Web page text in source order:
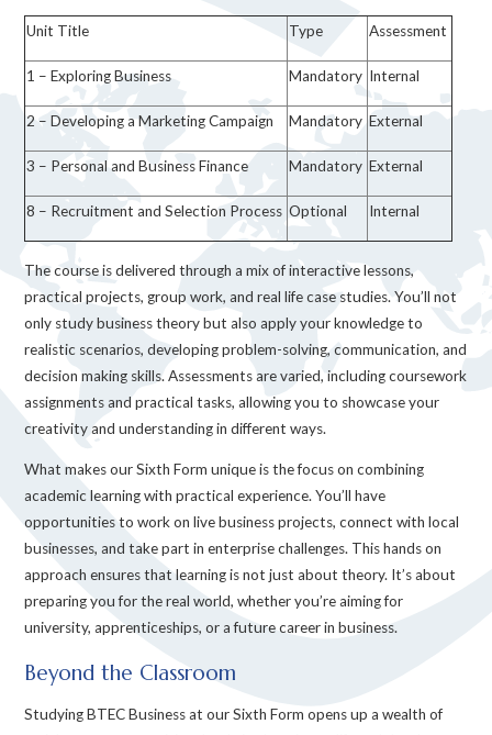
Unit Title Type Assessment
1 – Exploring Business Mandatory Internal
2 – Developing a Marketing Campaign Mandatory External
3 – Personal and Business Finance Mandatory External
8 – Recruitment and Selection Process Optional Internal
The course is delivered through a mix of interactive lessons,
practical projects, group work, and real life case studies. You’ll not
only study business theory but also apply your knowledge to
realistic scenarios, developing problem-solving, communication, and
decision making skills. Assessments are varied, including coursework
assignments and practical tasks, allowing you to showcase your
creativity and understanding in different ways.
What makes our Sixth Form unique is the focus on combining
academic learning with practical experience. You’ll have
opportunities to work on live business projects, connect with local
businesses, and take part in enterprise challenges. This hands on
approach ensures that learning is not just about theory. It’s about
preparing you for the real world, whether you’re aiming for
university, apprenticeships, or a future career in business.
Beyond the Classroom
Studying BTEC Business at our Sixth Form opens up a wealth of